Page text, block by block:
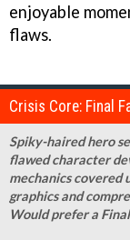
enjoyable
flaws.
Crisis Core: Final
Spiky-haired hero
flawed character
mechanics covered
graphics and
Would prefer a